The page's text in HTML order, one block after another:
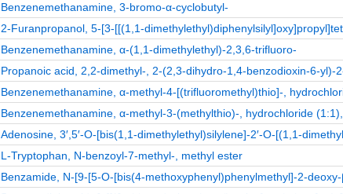
Benzenemethanamine, 3-bromo-α-cyclobutyl-
2-Furanpropanol, 5-[3-[[(1,1-
Benzenemethanamine, α-(1,1-dimethylethyl)-2,3,6-trifluoro-
Propanoic acid, 2,2-dimethyl-, 2-(2,3-dihydro-1,4-benzodioxin-6-yl)-
Benzenemethanamine, α-methyl-4-[(trifluoromethyl)thio]-,
Benzenemethanamine, α-methyl-3-(methylthio)-, hydrochloride
Adenosine, 3′,5′-O-[bis(1,1-dimethylethyl)silylene]-2′-O-[(1,1-
L-Tryptophan, N-benzoyl-7-methyl-, methyl ester
Benzamide, N-[9-[5-O-[bis(4-methoxyphenyl)phenylmethyl]-2-